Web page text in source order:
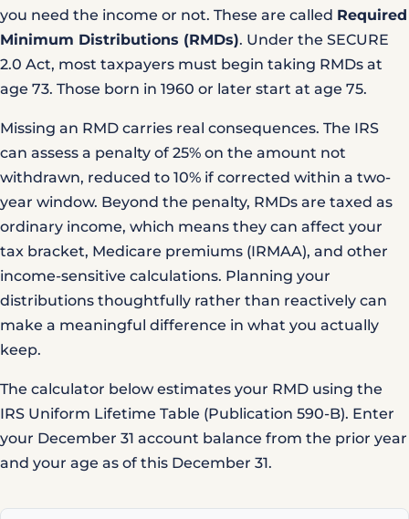
you need the income or not. These are called Required
Minimum Distributions (RMDs). Under the SECURE
2.0 Act, most taxpayers must begin taking RMDs at
age 73. Those born in 1960 or later start at age 75.
Missing an RMD carries real consequences. The IRS
can assess a penalty of 25% on the amount not
withdrawn, reduced to 10% if corrected within a two-
year window. Beyond the penalty, RMDs are taxed as
ordinary income, which means they can affect your
tax bracket, Medicare premiums (IRMAA), and other
income-sensitive calculations. Planning your
distributions thoughtfully rather than reactively can
make a meaningful difference in what you actually
keep.
The calculator below estimates your RMD using the
IRS Uniform Lifetime Table (Publication 590-B). Enter
your December 31 account balance from the prior year
and your age as of this December 31.